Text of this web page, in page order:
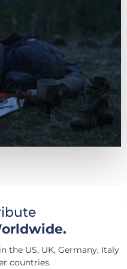
the US, UK, Germany, Italy
countries.